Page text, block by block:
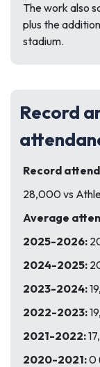
The work also
plus the
stadium.
Record
Record
28,000 vs
Average
2025-2026:
2024-2025:
2023-2024:
2022-2023:
2021-2022:
2020-2021:0